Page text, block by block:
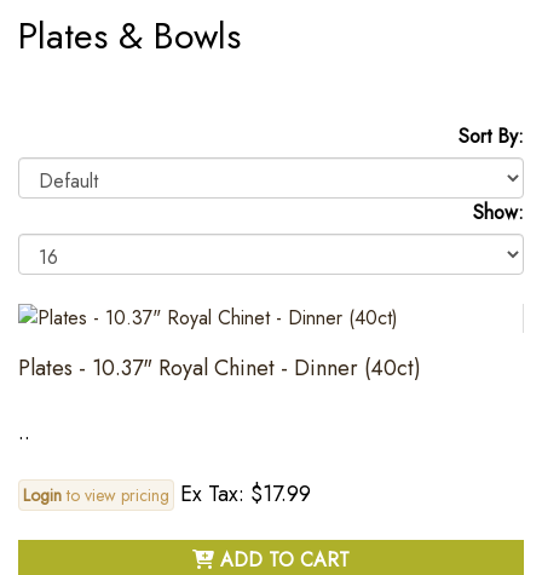
Plates & Bowls
Sort By:
Show:
Plates - 10.37" Royal Chinet - Dinner (40ct)
..
Loginto view pricing Ex Tax: $17.99
ADD TO CART